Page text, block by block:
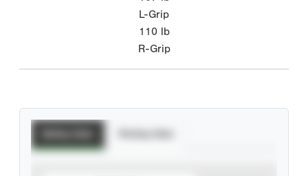
L-Grip
110 lb
R-Grip